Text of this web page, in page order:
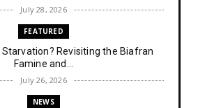
July 28, 2026
FEATURED
Revisiting the Biafran
Famine and...
July 26, 2026
NEWS